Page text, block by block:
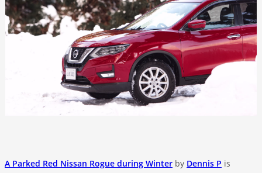
A Parked Red Nissan Rogue during Winter by Dennis P is